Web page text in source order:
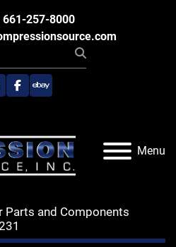
661-257-8000
facebook
ebay
Menu
Parts and Components